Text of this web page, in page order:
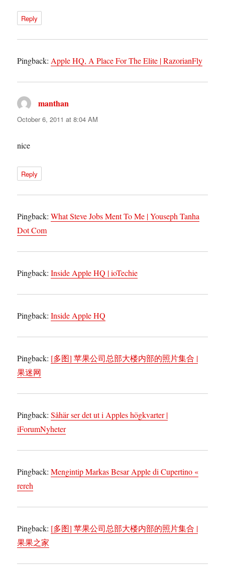
Reply
Pingback: Apple HQ, A Place For The Elite | RazorianFly
manthan
October 6, 2011 at 8:04 AM
nice
Reply
Pingback:What Steve Jobs Ment To Me | Youseph Tanha
Dot Com
Pingback:Inside Apple HQ | ioTechie
Pingback:Inside Apple HQ
Pingback: [多图] 苹果公司总部大楼内部的照片集合 |
果迷网
Pingback:Såhär ser det ut i Apples högkvarter |
iForumNyheter
Pingback:Mengintip Markas Besar Apple di Cupertino «
rereh
Pingback: [多图] 苹果公司总部大楼内部的照片集合 |
果果之家